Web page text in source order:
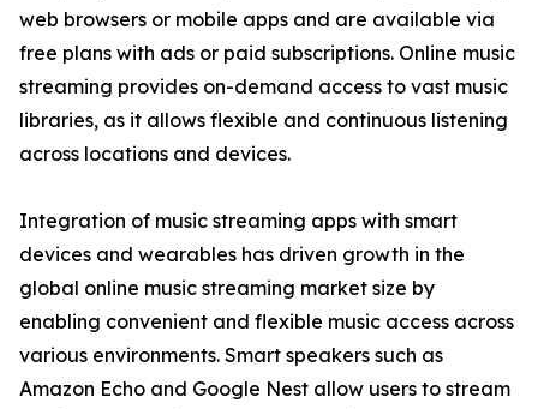
web browsers or mobile apps and are available via
free plans with ads or paid subscriptions. Online music
streaming provides on-demand access to vast music
libraries, as it allows flexible and continuous listening
across locations and devices.
Integration of music streaming apps with smart
devices and wearables has driven growth in the
global online music streaming market size by
enabling convenient and flexible music access across
various environments. Smart speakers such as
Amazon Echo and Google Nest allow users to stream